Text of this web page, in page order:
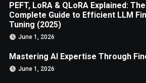
PEFT, LoRA & QLoRA Explained: The
Complete Guide to Efficient LLM
Tuning (2025)
June 1, 2026
Mastering AI Expertise Through
June 1, 2026